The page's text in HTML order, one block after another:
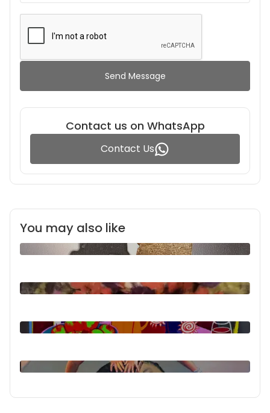
Send Message
Contact us on WhatsApp
Contact Us
You may also like